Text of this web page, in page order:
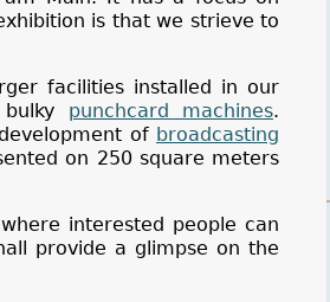
is that we strieve to
facilities installed in our
punchcard machines.
of broadcasting
on 250 square meters
interested people can
provide a glimpse on the